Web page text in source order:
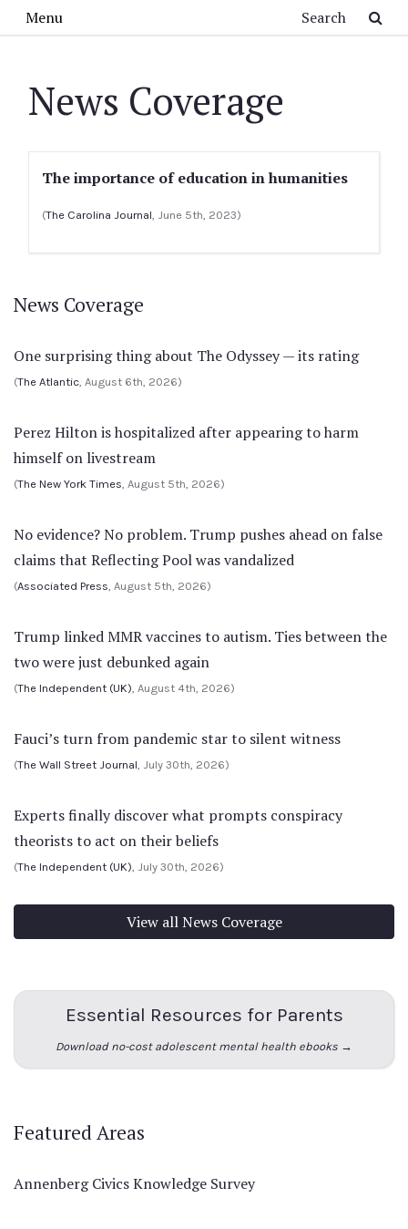
Menu
News Coverage
The importance of education in humanities
(The Carolina Journal, June 5th, 2023)
News Coverage
One surprising thing about The Odyssey — its rating
(The Atlantic, August 6th, 2026)
Perez Hilton is hospitalized after appearing to harm
himself on livestream
(The New York Times, August 5th, 2026)
No evidence? No problem. Trump pushes ahead on false
claims that Reflecting Pool was vandalized
(Associated Press, August 5th, 2026)
Trump linked MMR vaccines to autism. Ties between the
two were just debunked again
(The Independent (UK), August 4th, 2026)
Fauci’s turn from pandemic star to silent witness
(The Wall Street Journal, July 30th, 2026)
Experts finally discover what prompts conspiracy
theorists to act on their beliefs
(The Independent (UK), July 30th, 2026)
View all News Coverage
Essential Resources for Parents
Download no-cost adolescent mental health ebooks →
Featured Areas
Annenberg Civics Knowledge Survey